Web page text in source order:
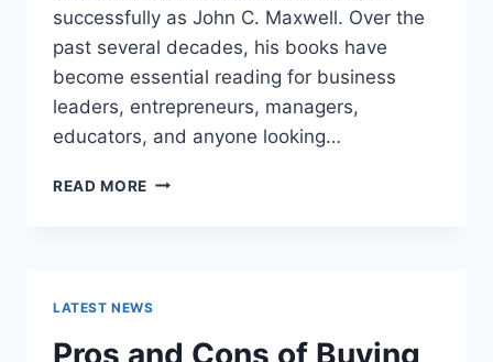
successfully as John C. Maxwell. Over the
past several decades, his books have
become essential reading for business
leaders, entrepreneurs, managers,
educators, and anyone looking…
READ MORE JOHN
THE
LATEST NEWS
Pros and Cons of Buying